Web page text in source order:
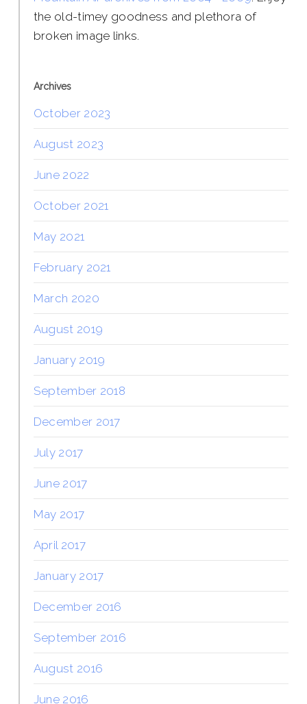
the old-timey goodness and plethora of
broken image links.
Archives
October 2023
August 2023
June 2022
October 2021
May 2021
February 2021
March 2020
August 2019
January 2019
September 2018
December 2017
July 2017
June 2017
May 2017
April 2017
January 2017
December 2016
September 2016
August 2016
June 2016